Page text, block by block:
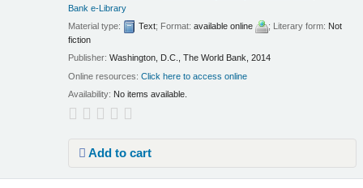
Bank e-Library
Material type:
Text; Format:available online ; Literary form: Not
fiction
Publisher:Washington, D.C., The World Bank, 2014
Online resources:Click here to access online
Availability: No items available.
Add to cart